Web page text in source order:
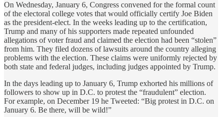
On Wednesday, January 6, Congress convened for the formal count
of the electoral college votes that would officially certify Joe Biden
as the president-elect. In the weeks leading up to the certification,
Trump and many of his supporters made repeated unfounded
allegations of voter fraud and claimed the election had been “stolen”
from him. They filed dozens of lawsuits around the country alleging
problems with the election. These claims were uniformly rejected by
both state and federal judges, including judges appointed by Trump.
In the days leading up to January 6, Trump exhorted his millions of
followers to show up in D.C. to protest the “fraudulent” election.
For example, on December 19 he Tweeted: “Big protest in D.C. on
January 6. Be there, will be wild!”